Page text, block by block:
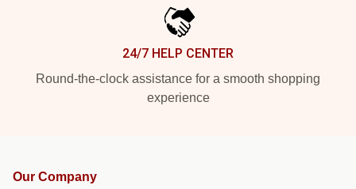
24/7 HELP CENTER
Round-the-clock assistance for a smooth shopping
experience
Our Company